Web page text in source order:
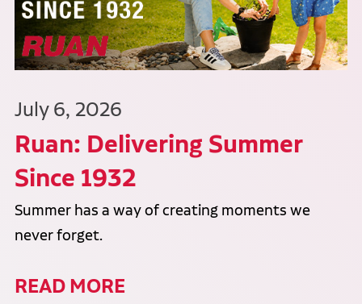
July 6, 2026
Ruan: Delivering Summer
Since 1932
Summer has a way of creating moments we
never forget.
READ MORE